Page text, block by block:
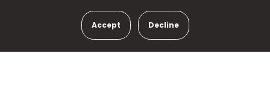
Accept Decline
County Durham, DL5 6ZE (Company Number